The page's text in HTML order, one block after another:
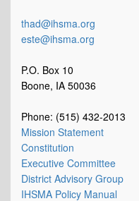
thad@ihsma.org
este@ihsma.org
P.O. Box 10
Boone, IA 50036
Phone: (515) 432-2013
Mission Statement
Constitution
Executive Committee
District Advisory Group
IHSMA Policy Manual